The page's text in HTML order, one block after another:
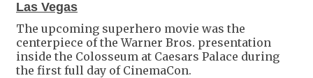
Las Vegas
The upcoming superhero movie was the
centerpiece of the Warner Bros. presentation
inside the Colosseum at Caesars Palace during
the first full day of CinemaCon.